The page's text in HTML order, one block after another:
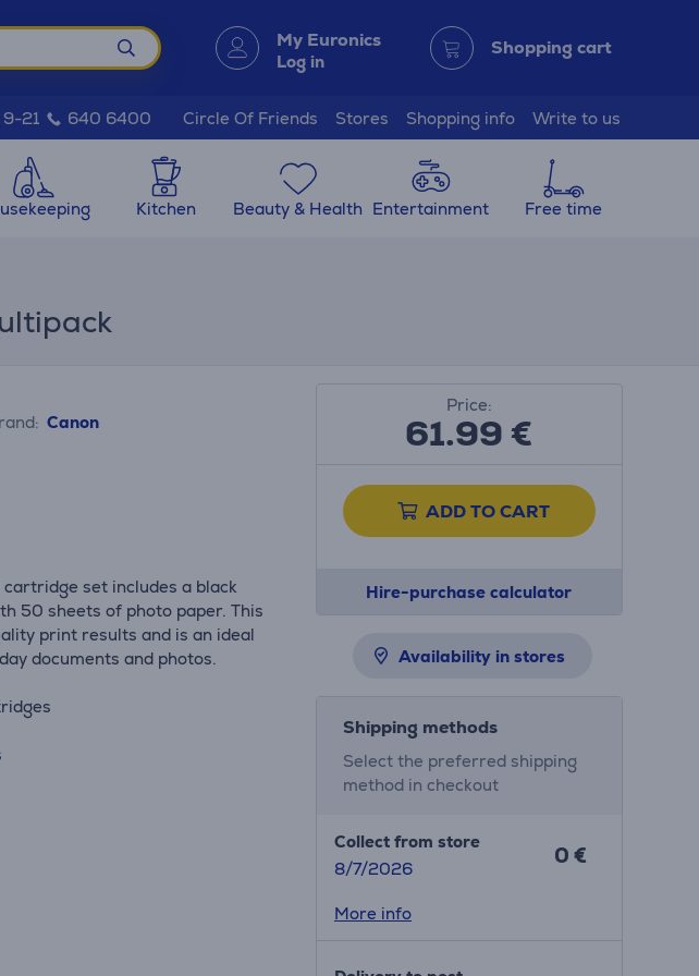
My Euronics
Log in
Shopping cart
21 640 6400 Circle Of Friends Stores Shopping info Write to us
Kitchen Beauty & Health Entertainment Free time
Canon
cartridge set includes a black
50 sheets of photo paper. This
print results and is an ideal
documents and photos.
Price:
61.99€
ADD TO CART
Hire-purchase calculator
Availability in stores
Shipping methods
Select the preferred shipping
method in checkout
Collect from store
8/7/2026
0 €
More info